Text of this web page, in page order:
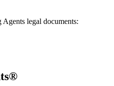
legal documents: